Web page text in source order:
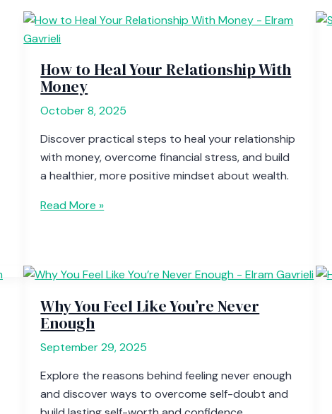
How to Heal Your Relationship With
Money
October 8, 2025
Discover practical steps to heal your relationship
with money, overcome financial stress, and build
a healthier, more positive mindset about wealth.
Read More »
Why You Feel Like You’re Never
Enough
September 29, 2025
Explore the reasons behind feeling never enough
and discover ways to overcome self-doubt and